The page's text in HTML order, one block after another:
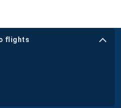
flights